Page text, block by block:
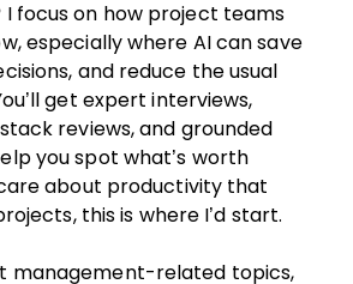
I focus on how project teams
especially where AI can save
and reduce the usual
get expert interviews,
reviews, and grounded
you spot what’s worth
about productivity that
this is where I’d start.
management-related topics,